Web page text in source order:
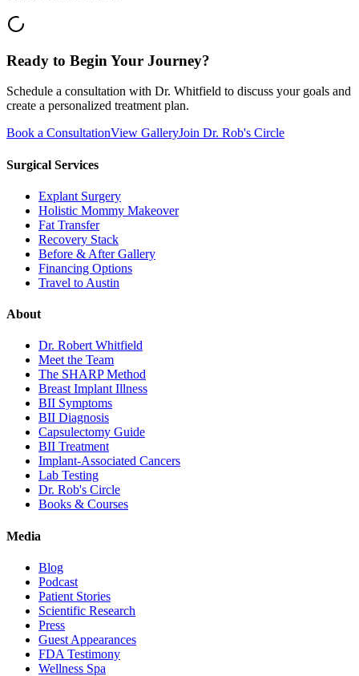
Ready to Begin Your Journey?
Schedule a consultation with Dr. Whitfield to discuss your goals and
create a personalized treatment plan.
Book a ConsultationView GalleryJoin Dr. Rob's Circle
Surgical Services
Explant Surgery
Holistic Mommy Makeover
Fat Transfer
Recovery Stack
Before & After Gallery
Financing Options
Travel to Austin
About
Dr. Robert Whitfield
Meet the Team
The SHARP Method
Breast Implant Illness
BII Symptoms
BII Diagnosis
Capsulectomy Guide
BII Treatment
Implant-Associated Cancers
Lab Testing
Dr. Rob's Circle
Books & Courses
Media
Blog
Podcast
Patient Stories
Scientific Research
Press
Guest Appearances
FDA Testimony
Wellness Spa